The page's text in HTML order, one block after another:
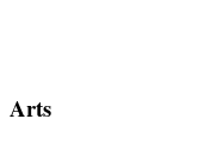
Arts